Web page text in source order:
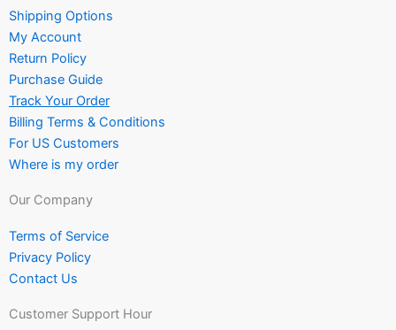
Shipping Options
My Account
Return Policy
Purchase Guide
Track Your Order
Billing Terms & Conditions
For US Customers
Where is my order
Our Company
Terms of Service
Privacy Policy
Contact Us
Customer Support Hour